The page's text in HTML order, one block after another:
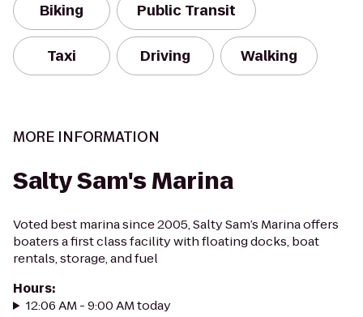
Biking Public Transit
Taxi Driving Walking
MORE INFORMATION
Salty Sam's Marina
Voted best marina since 2005, Salty Sam’s Marina offers
boaters a first class facility with floating docks, boat
rentals, storage, and fuel
Hours:
12:06 AM - 9:00 AM today